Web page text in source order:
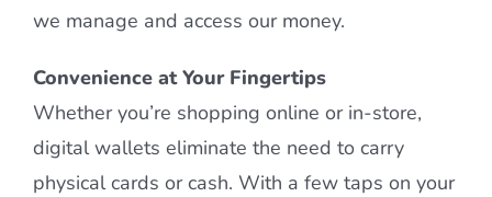
we manage and access our money.
Convenience at Your Fingertips
Whether you’re shopping online or in-store,
digital wallets eliminate the need to carry
physical cards or cash. With a few taps on your